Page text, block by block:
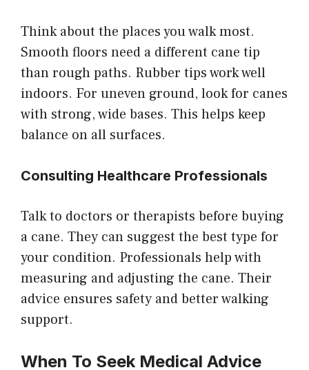
Think about the places you walk most.
Smooth floors need a different cane tip
than rough paths. Rubber tips work well
indoors. For uneven ground, look for canes
with strong, wide bases. This helps keep
balance on all surfaces.
Consulting Healthcare Professionals
Talk to doctors or therapists before buying
a cane. They can suggest the best type for
your condition. Professionals help with
measuring and adjusting the cane. Their
advice ensures safety and better walking
support.
When To Seek Medical Advice